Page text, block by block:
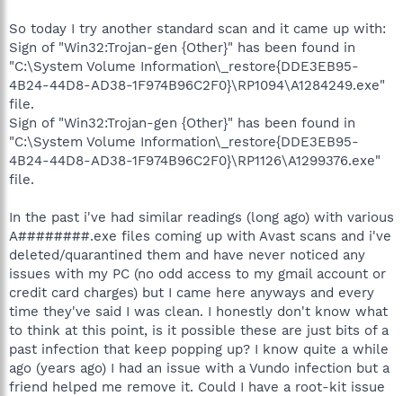
So today I try another standard scan and it came up with:
Sign of "Win32:Trojan-gen {Other}" has been found in
"C:\System Volume Information\_restore{DDE3EB95-
4B24-44D8-AD38-1F974B96C2F0}\RP1094\A1284249.exe"
file.
Sign of "Win32:Trojan-gen {Other}" has been found in
"C:\System Volume Information\_restore{DDE3EB95-
4B24-44D8-AD38-1F974B96C2F0}\RP1126\A1299376.exe"
file.
In the past i've had similar readings (long ago) with various
A########.exe files coming up with Avast scans and i've
deleted/quarantined them and have never noticed any
issues with my PC (no odd access to my gmail account or
credit card charges) but I came here anyways and every
time they've said I was clean. I honestly don't know what
to think at this point, is it possible these are just bits of a
past infection that keep popping up? I know quite a while
ago (years ago) I had an issue with a Vundo infection but a
friend helped me remove it. Could I have a root-kit issue